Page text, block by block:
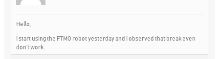
Hello,
I start using the FTMO robot yesterday and I observed that break even
don’t work.